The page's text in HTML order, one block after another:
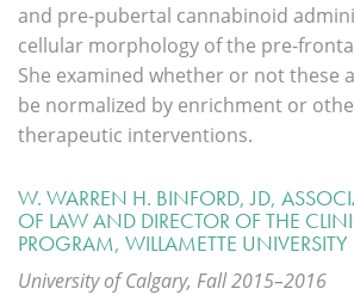
and pre-pubertal cannabinoid
cellular morphology of the pre-
She examined whether or not these
be normalized by enrichment or
therapeutic interventions.
W. WARREN H. BINFORD, JD,
OF LAW AND DIRECTOR OF THE
PROGRAM, WILLAMETTE
University of Calgary, Fall 2015–2016